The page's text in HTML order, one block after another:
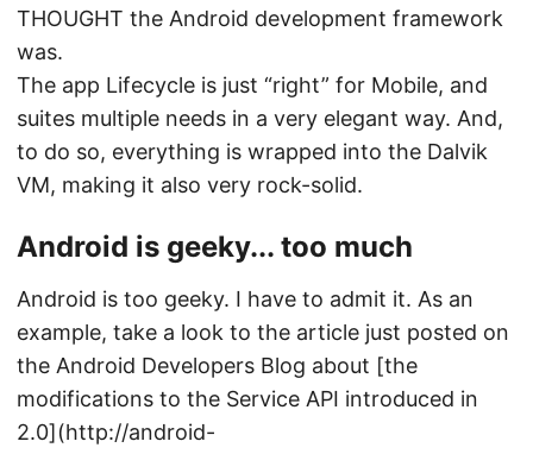
THOUGHT the Android development framework
was.
The app Lifecycle is just “right” for Mobile, and
suites multiple needs in a very elegant way. And,
to do so, everything is wrapped into the Dalvik
VM, making it also very rock-solid.
Android is geeky... too much
Android is too geeky. I have to admit it. As an
example, take a look to the article just posted on
the Android Developers Blog about [the
modifications to the Service API introduced in
2.0](http://android-